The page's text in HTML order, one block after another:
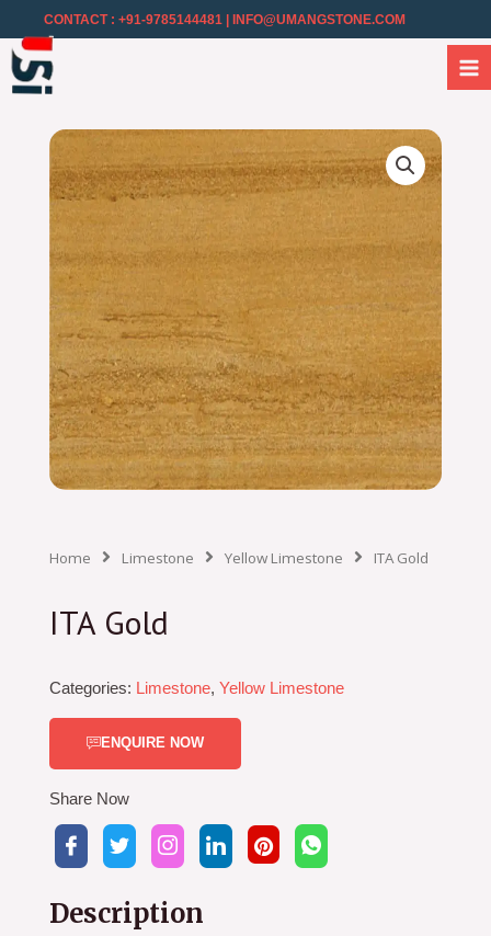
CONTACT : +91-9785144481 | INFO@UMANGSTONE.COM
Home Limestone Yellow Limestone ITA Gold
ITA Gold
Categories: Limestone, Yellow Limestone
ENQUIRE NOW
Share Now
Description